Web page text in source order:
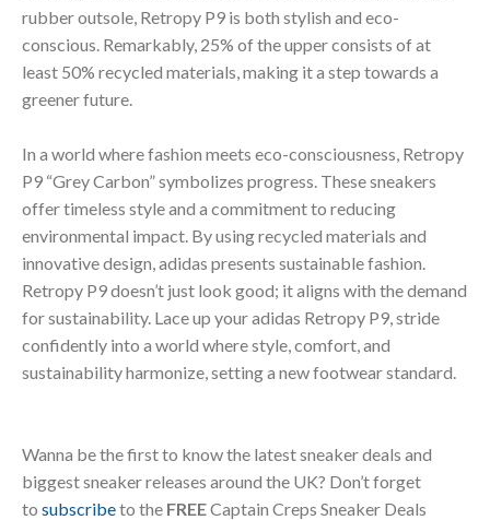
rubber outsole, Retropy P9 is both stylish and eco-
conscious. Remarkably, 25% of the upper consists of at
least 50% recycled materials, making it a step towards a
greener future.
In a world where fashion meets eco-consciousness, Retropy
P9 “Grey Carbon” symbolizes progress. These sneakers
offer timeless style and a commitment to reducing
environmental impact. By using recycled materials and
innovative design, adidas presents sustainable fashion.
Retropy P9 doesn’t just look good; it aligns with the demand
for sustainability. Lace up your adidas Retropy P9, stride
confidently into a world where style, comfort, and
sustainability harmonize, setting a new footwear standard.
Wanna be the first to know the latest sneaker deals and
biggest sneaker releases around the UK? Don’t forget
to subscribeto the FREECaptain Creps Sneaker Deals